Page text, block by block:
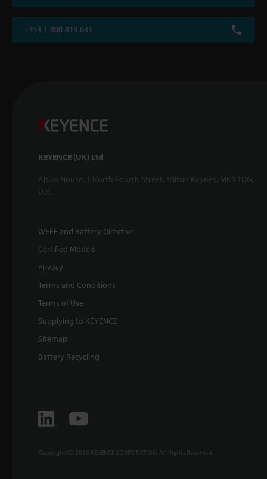
+353-1-800-813-031
KEYENCE (UK) Ltd
Altius House, 1 North Fourth Street, Milton Keynes, MK9 1DG,
U.K.
WEEE and Battery Directive
Certified Models
Privacy
Terms and Conditions
Terms of Use
Supplying to KEYENCE
Sitemap
Battery Recycling
Copyright (C) 2026 KEYENCE CORPORATION. All Rights Reserved.